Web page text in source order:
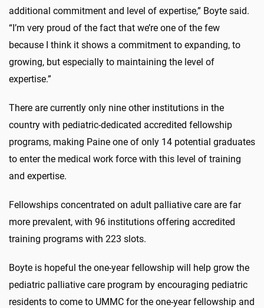
additional commitment and level of expertise,” Boyte said.
“I’m very proud of the fact that we’re one of the few
because I think it shows a commitment to expanding, to
growing, but especially to maintaining the level of
expertise.”
There are currently only nine other institutions in the
country with pediatric-dedicated accredited fellowship
programs, making Paine one of only 14 potential graduates
to enter the medical work force with this level of training
and expertise.
Fellowships concentrated on adult palliative care are far
more prevalent, with 96 institutions offering accredited
training programs with 223 slots.
Boyte is hopeful the one-year fellowship will help grow the
pediatric palliative care program by encouraging pediatric
residents to come to UMMC for the one-year fellowship and